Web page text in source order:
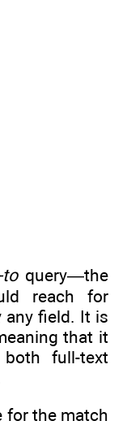
toquery—the
reach for
any field. It is
that it
full-text
for the match